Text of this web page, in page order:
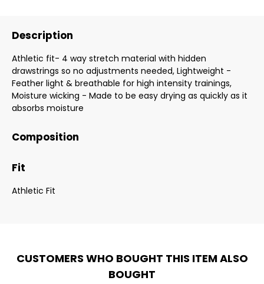
Description
Athletic fit- 4 way stretch material with hidden
drawstrings so no adjustments needed, Lightweight -
Feather light & breathable for high intensity trainings,
Moisture wicking - Made to be easy drying as quickly as it
absorbs moisture
Composition
Fit
Athletic Fit
CUSTOMERS WHO BOUGHT THIS ITEM ALSO
BOUGHT